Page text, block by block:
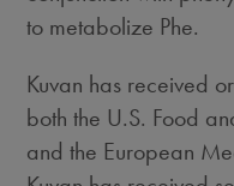
to metabolize Phe.
Kuvan has received
both the U.S. Food
and the European